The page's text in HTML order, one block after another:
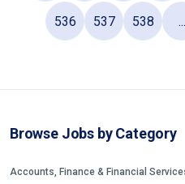
536 537 538 ...
Browse Jobs by Category
Accounts, Finance & Financial